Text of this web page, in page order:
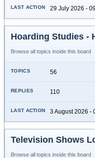
29 July 2026 -
Hoarding Studies -
Browse all topics inside this board
56
110
3 August 2026 -
Television Shows
Browse all topics inside this board